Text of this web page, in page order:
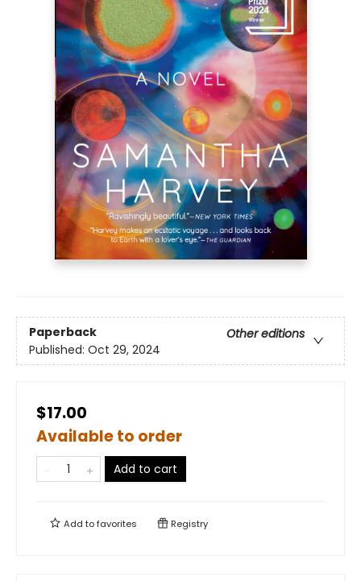
Paperback
Other editions
Published: Oct 29, 2024
$17.00
Available to order
Add to cart
Add tofavorites Registry